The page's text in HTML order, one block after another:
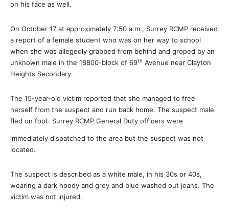
on his face as well.
On October 17 at approximately 7:50 a.m., Surrey RCMP received
a report of a female student who was on her way to school
when she was allegedly grabbed from behind and groped by an
unknown male in the 18800-block of 69th Avenue near Clayton
Heights Secondary.
The 15-year-old victim reported that she managed to free
herself from the suspect and run back home. The suspect male
fled on foot. Surrey RCMP General Duty officers were
immediately dispatched to the area but the suspect was not
located.
The suspect is described as a white male, in his 30s or 40s,
wearing a dark hoody and grey and blue washed out jeans. The
victim was not injured.